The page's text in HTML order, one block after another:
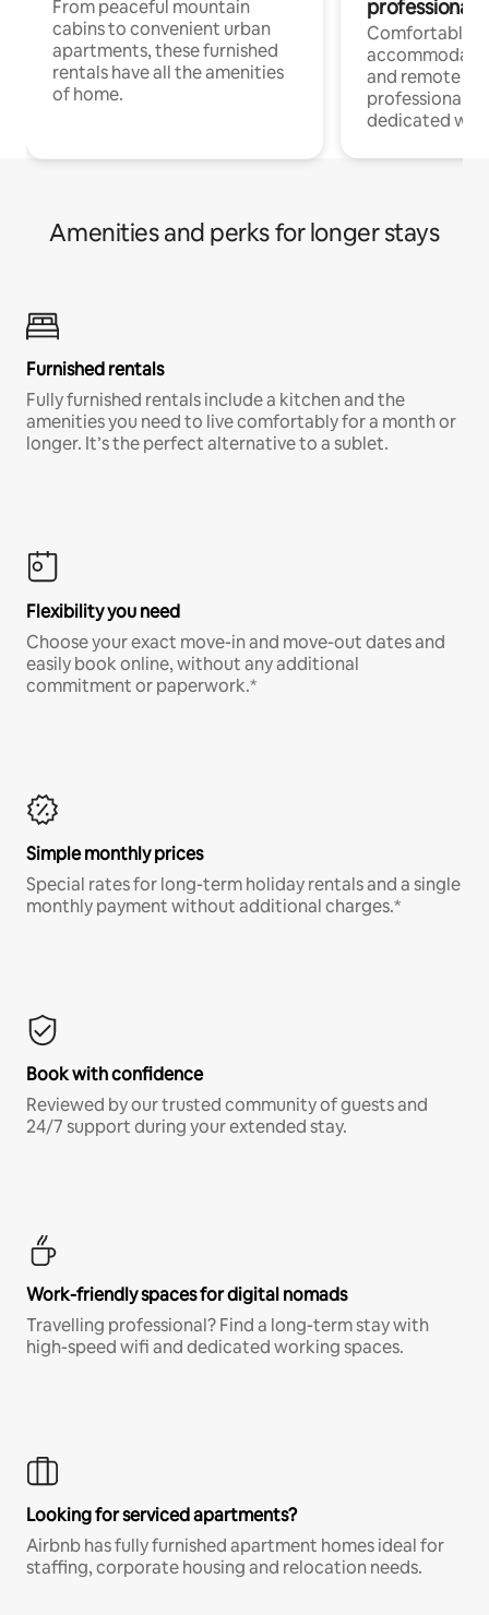
From peaceful mountain
cabins to convenient urban
apartments, these furnished
rentals have all the amenities
of home.
professionals
Comfortable
and remote
professionals
dedicated
Amenities and perks for longer stays
Furnished rentals
Fully furnished rentals include a kitchen and the
amenities you need to live comfortably for a month or
longer. It’s the perfect alternative to a sublet.
Flexibility you need
Choose your exact move-in and move-out dates and
easily book online, without any additional
commitment or paperwork.*
Simple monthly prices
Special rates for long-term holiday rentals and a single
monthly payment without additional charges.*
Book with confidence
Reviewed by our trusted community of guests and
24/7 support during your extended stay.
Work-friendly spaces for digital nomads
Travelling professional? Find a long-term stay with
high-speed wifi and dedicated working spaces.
Looking for serviced apartments?
Airbnb has fully furnished apartment homes ideal for
staffing, corporate housing and relocation needs.